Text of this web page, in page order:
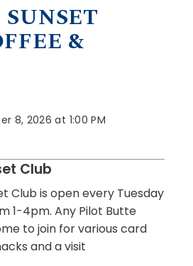
&
8, 2026 at 1:00 PM
Club
Club is open every Tuesday
1-4pm. Any Pilot Butte
to join for various card
and a visit